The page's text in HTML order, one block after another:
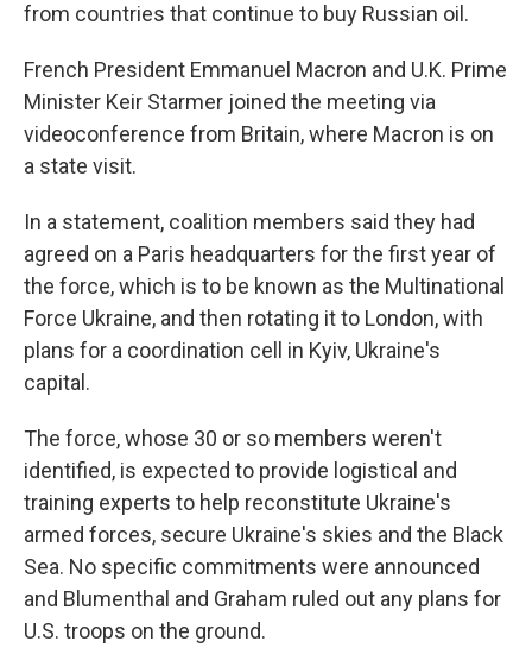
from countries that continue to buy Russian oil.
French President Emmanuel Macron and U.K. Prime
Minister Keir Starmer joined the meeting via
videoconference from Britain, where Macron is on
a state visit.
In a statement, coalition members said they had
agreed on a Paris headquarters for the first year of
the force, which is to be known as the Multinational
Force Ukraine, and then rotating it to London, with
plans for a coordination cell in Kyiv, Ukraine's
capital.
The force, whose 30 or so members weren't
identified, is expected to provide logistical and
training experts to help reconstitute Ukraine's
armed forces, secure Ukraine's skies and the Black
Sea. No specific commitments were announced
and Blumenthal and Graham ruled out any plans for
U.S. troops on the ground.